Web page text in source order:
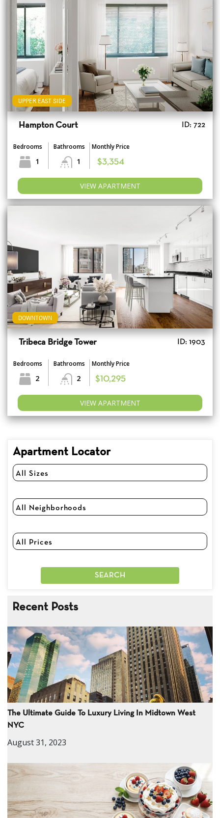
UPPER EAST SIDE
Hampton Court ID: 722
Bedrooms
1
Bathrooms
1
Monthly Price
$3,354
VIEW APARTMENT
DOWNTOWN
Tribeca Bridge Tower ID: 1903
Bedrooms
2
Bathrooms
2
Monthly Price
$10,295
VIEW APARTMENT
Apartment Locator
Recent Posts
The Ultimate Guide To Luxury Living In Midtown West
NYC
August 31, 2023